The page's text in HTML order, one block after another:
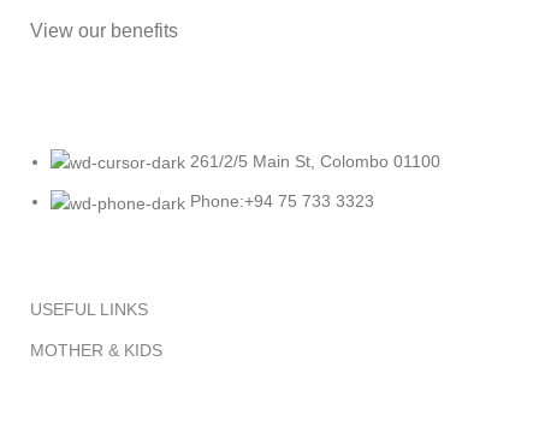
View our benefits
261/2/5 Main St, Colombo 01100
Phone:+94 75 733 3323
USEFUL LINKS
MOTHER & KIDS